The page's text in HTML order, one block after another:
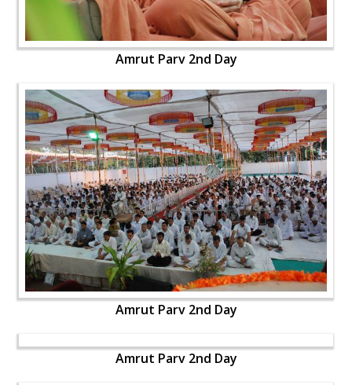
Amrut Parv 2nd Day
Amrut Parv 2nd Day